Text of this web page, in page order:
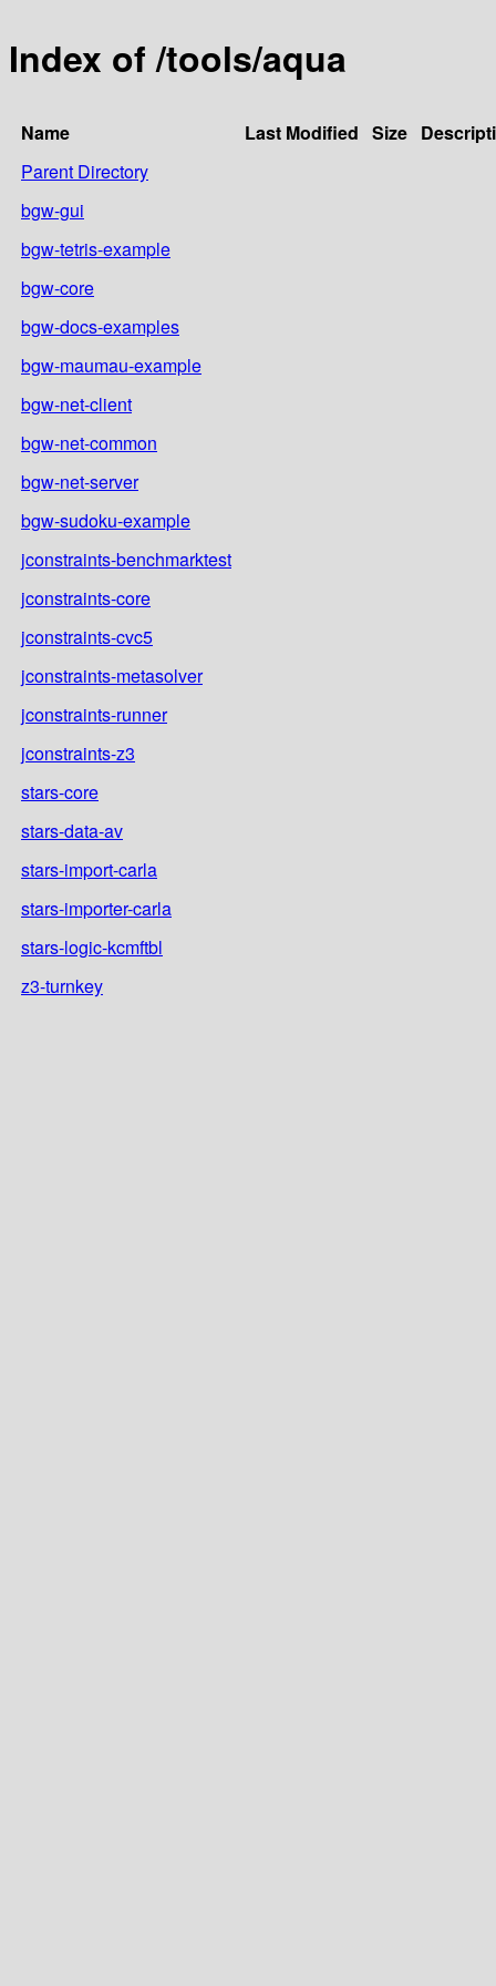
Index of /tools/aqua
Name Last Modified Size
Parent Directory
bgw-gui
bgw-tetris-example
bgw-core
bgw-docs-examples
bgw-maumau-example
bgw-net-client
bgw-net-common
bgw-net-server
bgw-sudoku-example
jconstraints-benchmarktest
jconstraints-core
jconstraints-cvc5
jconstraints-metasolver
jconstraints-runner
jconstraints-z3
stars-core
stars-data-av
stars-import-carla
stars-importer-carla
stars-logic-kcmftbl
z3-turnkey